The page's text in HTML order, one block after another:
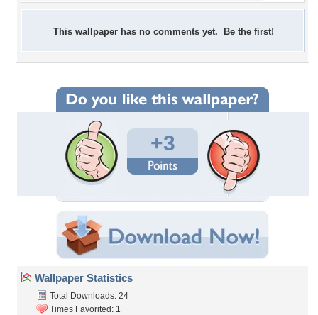
This wallpaper has no comments yet. Be the first!
+3
Wallpaper Statistics
Total Downloads: 24
Times Favorited: 1